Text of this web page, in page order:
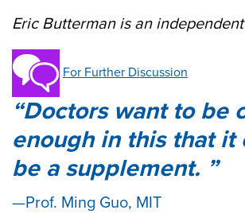
Eric Butterman is an
For Further Discussion
Doctors want to be
enough in this that it
be a supplement.
Prof. Ming Guo, MIT